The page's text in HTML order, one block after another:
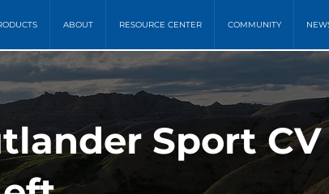
ABOUT RESOURCE CENTER COMMUNITY
Sport